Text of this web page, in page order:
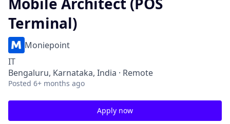
Terminal)
Moniepoint
IT
Bengaluru, Karnataka, India · Remote
Posted 6+ months ago
Apply now